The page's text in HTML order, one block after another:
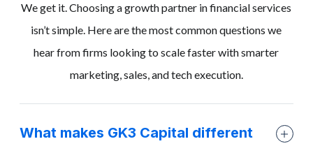
We get it. Choosing a growth partner in financial services
isn’t simple. Here are the most common questions we
hear from firms looking to scale faster with smarter
marketing, sales, and tech execution.
What makes GK3 Capital different